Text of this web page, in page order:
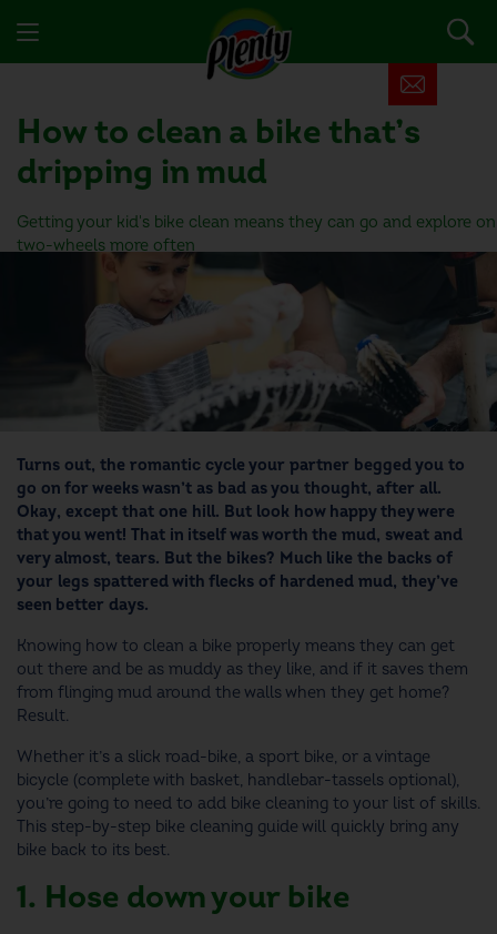
How to clean a bike that’s
dripping in mud
Getting your kid's bike clean means they can go and explore on
two-wheels more often
Turns out, the romantic cycle your partner begged you to
go on for weeks wasn’t as bad as you thought, after all.
Okay, except that one hill. But look how happy they were
that you went! That in itself was worth the mud, sweat and
very almost, tears. But the bikes? Much like the backs of
your legs spattered with flecks of hardened mud, they’ve
seen better days.
Knowing how to clean a bike properly means they can get
out there and be as muddy as they like, and if it saves them
from flinging mud around the walls when they get home?
Result.
Whether it’s a slick road-bike, a sport bike, or a vintage
bicycle (complete with basket, handlebar-tassels optional),
you’re going to need to add bike cleaning to your list of skills.
This step-by-step bike cleaning guide will quickly bring any
bike back to its best.
1. Hose down your bike